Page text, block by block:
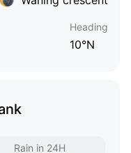
Heading
10°N
Rain in 24H